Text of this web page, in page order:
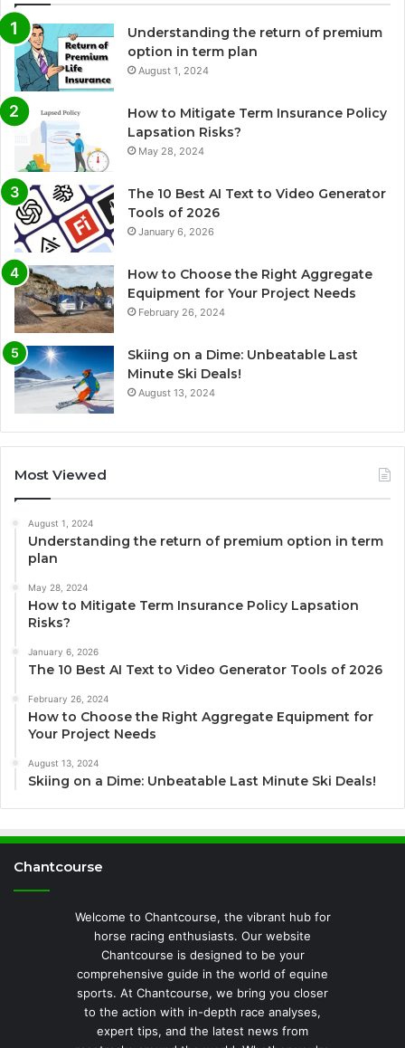
Understanding the return of premium
option in term plan
August 1, 2024
How to Mitigate Term Insurance Policy
Lapsation Risks?
May 28, 2024
The 10 Best AI Text to Video Generator
Tools of 2026
January 6, 2026
How to Choose the Right Aggregate
Equipment for Your Project Needs
February 26, 2024
Skiing on a Dime: Unbeatable Last
Minute Ski Deals!
August 13, 2024
Most Viewed
August 1, 2024
Understanding the return of premium option in term
plan
May 28, 2024
How to Mitigate Term Insurance Policy Lapsation
Risks?
January 6, 2026
The 10 Best AI Text to Video Generator Tools of 2026
February 26, 2024
How to Choose the Right Aggregate Equipment for
Your Project Needs
August 13, 2024
Skiing on a Dime: Unbeatable Last Minute Ski Deals!
Chantcourse
Welcome to Chantcourse, the vibrant hub for
horse racing enthusiasts. Our website
Chantcourse is designed to be your
comprehensive guide in the world of equine
sports. At Chantcourse, we bring you closer
to the action with in-depth race analyses,
expert tips, and the latest news from